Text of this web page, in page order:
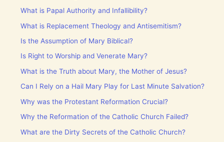
What is Papal Authority and Infallibility?
What is Replacement Theology and Antisemitism?
Is the Assumption of Mary Biblical?
Is Right to Worship and Venerate Mary?
What is the Truth about Mary, the Mother of Jesus?
Can I Rely on a Hail Mary Play for Last Minute Salvation?
Why was the Protestant Reformation Crucial?
Why the Reformation of the Catholic Church Failed?
What are the Dirty Secrets of the Catholic Church?